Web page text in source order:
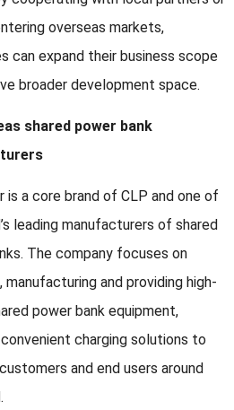
overseas markets,
can expand their business scope
broader development space.
shared power bank
is a core brand of CLP and one of
leading manufacturers of shared
The company focuses on
manufacturing and providing high-
power bank equipment,
charging solutions to
and end users around